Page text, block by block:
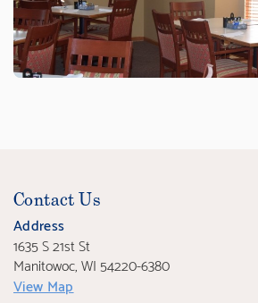
Contact Us
Address
1635 S 21st St
Manitowoc, WI 54220-6380
View Map